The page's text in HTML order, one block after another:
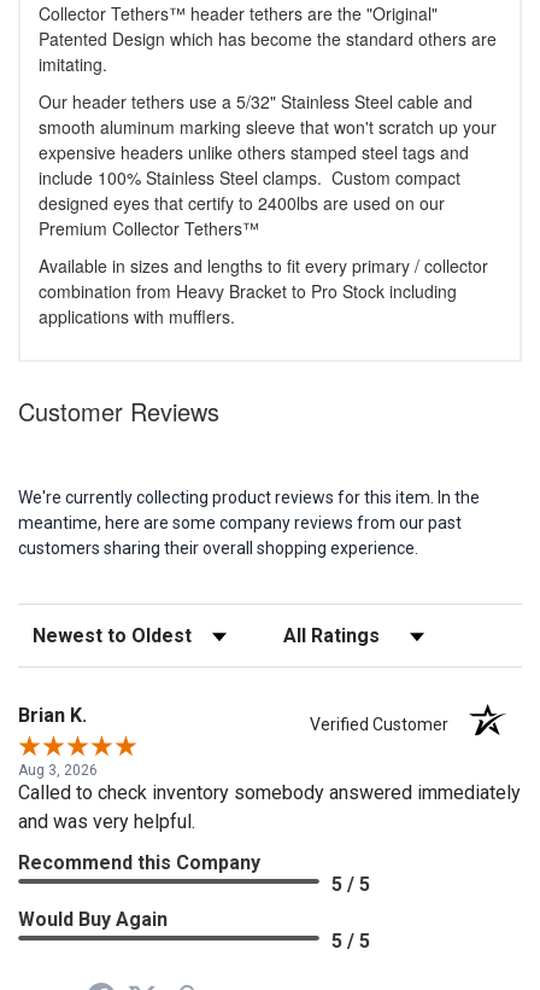
Collector Tethers™ header tethers are the "Original"
Patented Design which has become the standard others are
imitating.
Our header tethers use a 5/32" Stainless Steel cable and
smooth aluminum marking sleeve that won't scratch up your
expensive headers unlike others stamped steel tags and
include 100% Stainless Steel clamps. Custom compact
designed eyes that certify to 2400lbs are used on our
Premium Collector Tethers™
Available in sizes and lengths to fit every primary / collector
combination from Heavy Bracket to Pro Stock including
applications with mufflers.
Customer Reviews
We're currently collecting product reviews for this item. In the
meantime, here are some company reviews from our past
customers sharing their overall shopping experience.
Sort Reviews Filter Reviews by Rating
Brian K. Verified Customer
Aug 3, 2026
Called to check inventory somebody answered immediately
and was very helpful.
Recommend this Company
5 / 5
Would Buy Again
5 / 5